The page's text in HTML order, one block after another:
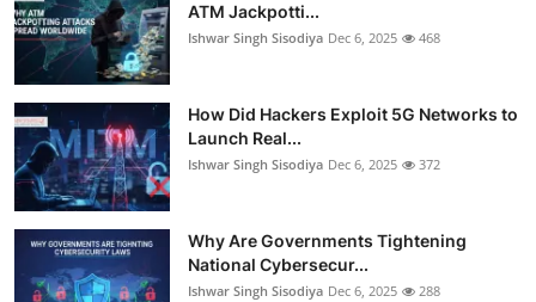
ATM Jackpotti...
Ishwar Singh Sisodiya Dec 6, 2025 468
How Did Hackers Exploit 5G Networks to
Launch Real...
Ishwar Singh Sisodiya Dec 6, 2025 372
Why Are Governments Tightening
National Cybersecur...
Ishwar Singh Sisodiya Dec 6, 2025 288